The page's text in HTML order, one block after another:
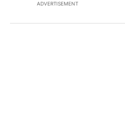
ADVERTISEMENT